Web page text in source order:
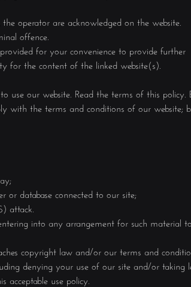
operator are acknowledged on the website.
offence.
for your convenience to provide further
for the content of the linked website(s).
use our website. Read the terms of this policy.
with the terms and conditions of our website;
or database connected to our site;
attack.
into any arrangement for such material
copyright law and/or our terms and
denying your use of our site and/or taking
use policy.